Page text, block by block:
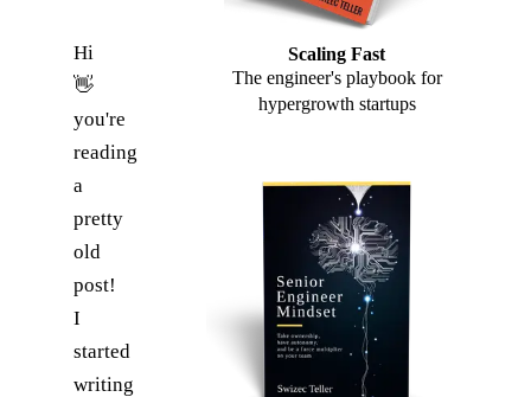
Hi
👋
you're
reading
a
pretty
old
post!
I
started
writing
Scaling Fast
The engineer's playbook for
hypergrowth startups